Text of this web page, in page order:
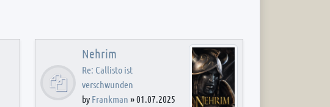
Nehrim
Re: Callisto ist
verschwunden
by Frankman »01.07.2025